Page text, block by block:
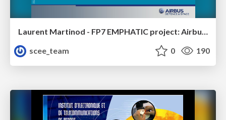
scee_team
0 190